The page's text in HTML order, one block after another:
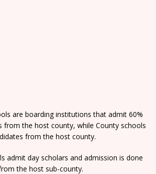
are boarding institutions that admit 60%
from the host county, while County schools
from the host county.
admit day scholars and admission is done
the host sub-county.